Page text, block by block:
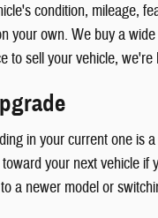
condition, mileage,
your own. We buy a
to sell your vehicle,
in your current one
your next vehicle
a newer model or